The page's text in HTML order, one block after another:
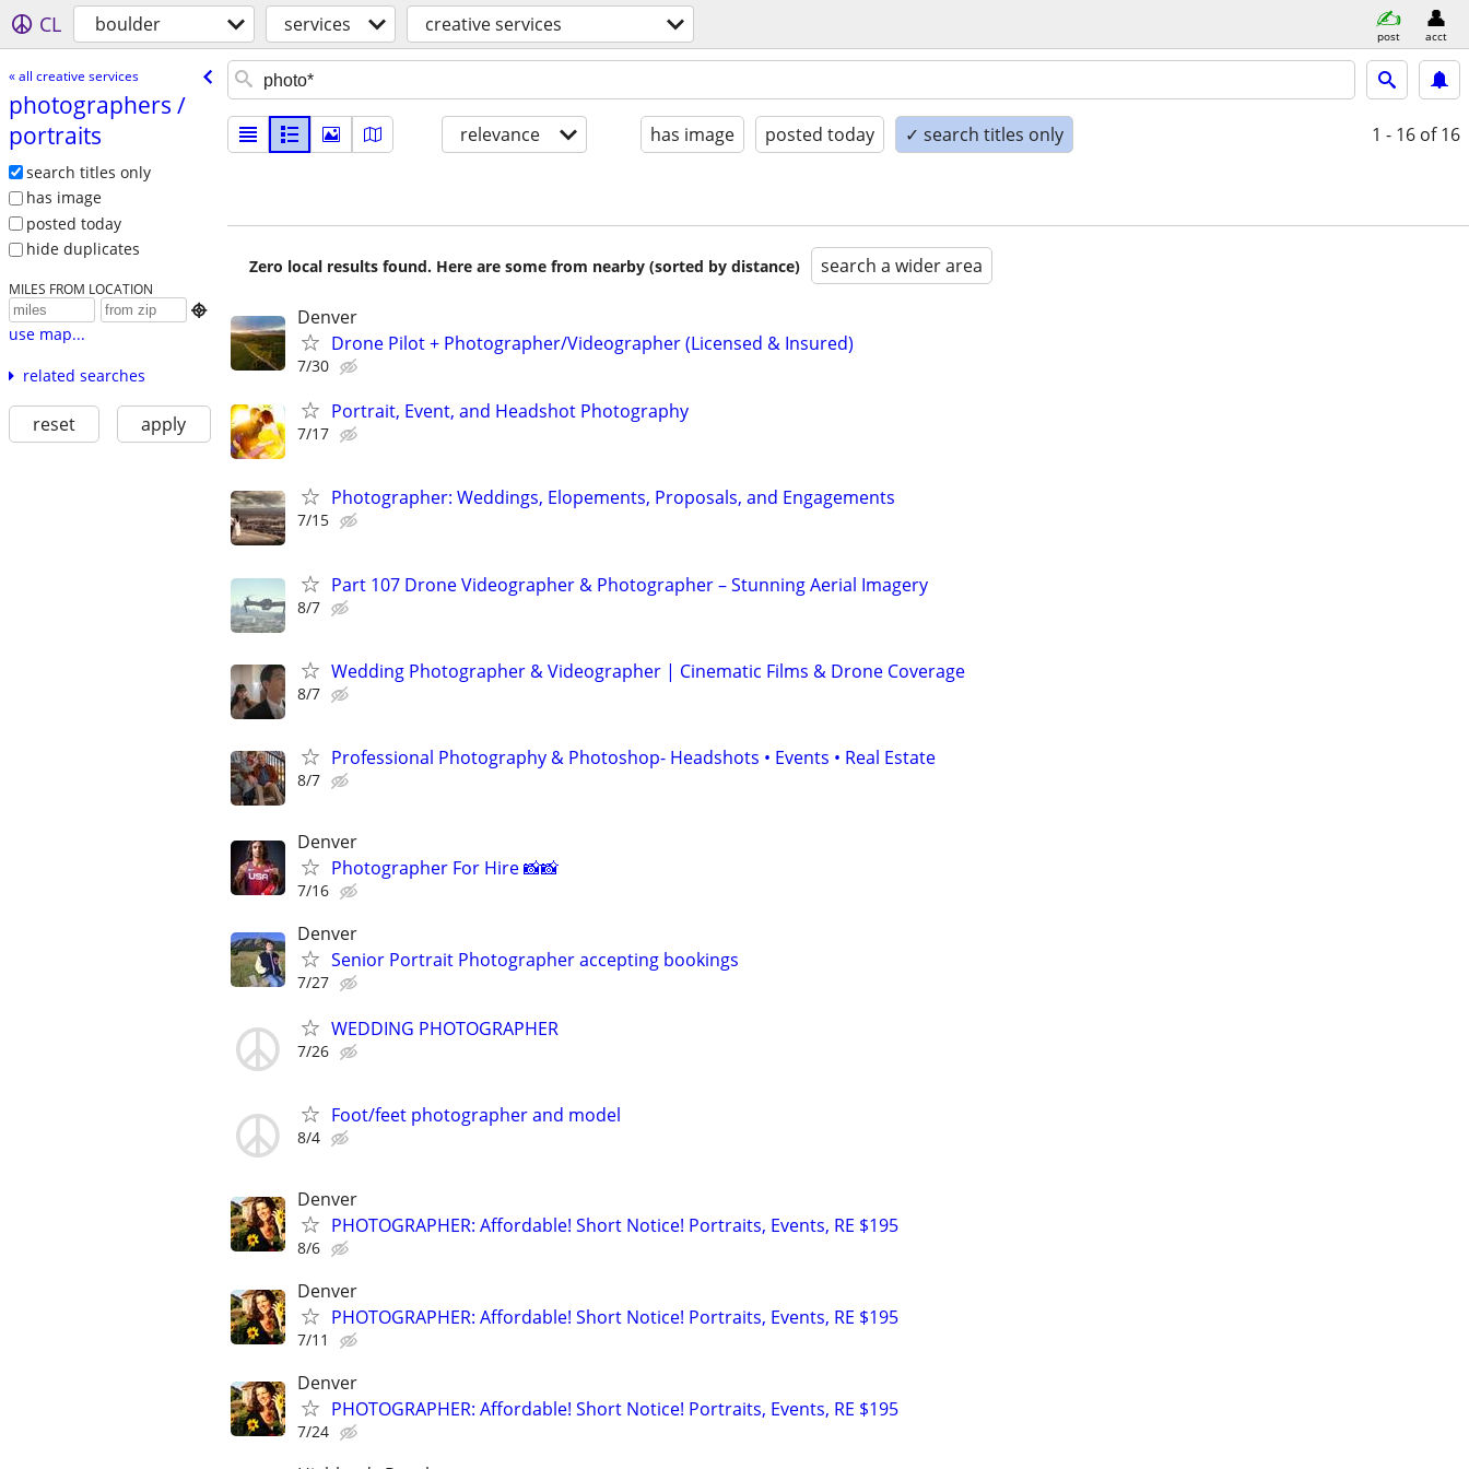
CL boulder services creative services post acct
« all creative services
photographers /​
portraits
search titles only
has image
posted today
hide duplicates
MILES FROM LOCATION

use map...
related searches
reset apply
relevance has image posted today ✓ search titles only 1 - 16 of 16
Zero local results found. Here are some from nearby (sorted by distance) search a wider area
Denver
Drone Pilot + Photographer/Videographer (Licensed & Insured)
7/30
Portrait, Event, and Headshot Photography
7/17
Photographer: Weddings, Elopements, Proposals, and Engagements
7/15
Part 107 Drone Videographer & Photographer – Stunning Aerial Imagery
8/7
Wedding Photographer & Videographer | Cinematic Films & Drone Coverage
8/7
Professional Photography & Photoshop- Headshots • Events • Real Estate
8/7
Denver
Photographer For Hire 📸📸
7/16
Denver
Senior Portrait Photographer accepting bookings
7/27
WEDDING PHOTOGRAPHER
7/26
Foot/feet photographer and model
8/4
Denver
PHOTOGRAPHER: Affordable! Short Notice! Portraits, Events, RE $195
8/6
Denver
PHOTOGRAPHER: Affordable! Short Notice! Portraits, Events, RE $195
7/11
Denver
PHOTOGRAPHER: Affordable! Short Notice! Portraits, Events, RE $195
7/24